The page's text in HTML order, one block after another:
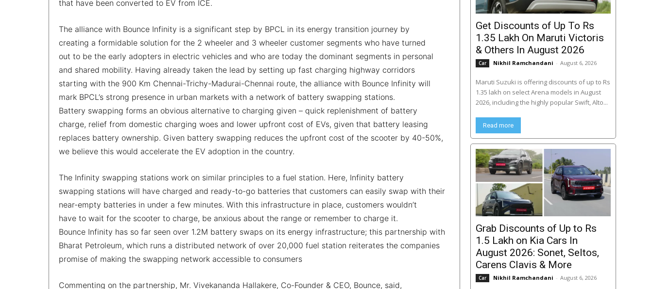
that have been converted to EV from ICE.
The alliance with Bounce Infinity is a significant step by BPCL in its energy transition journey by
creating a formidable solution for the 2 wheeler and 3 wheeler customer segments who have turned
out to be the early adopters in electric vehicles and who are today the dominant segments in personal
and shared mobility. Having already taken the lead by setting up fast charging highway corridors
starting with the 900 Km Chennai-Trichy-Madurai-Chennai route, the alliance with Bounce Infinity will
mark BPCL’s strong presence in urban markets with a network of battery swapping stations.
Battery swapping forms an obvious alternative to charging given – quick replenishment of battery
charge, relief from domestic charging woes and lower upfront cost of EVs, given that battery leasing
replaces battery ownership. Given battery swapping reduces the upfront cost of the scooter by 40-50%,
we believe this would accelerate the EV adoption in the country.
The Infinity swapping stations work on similar principles to a fuel station. Here, Infinity battery
swapping stations will have charged and ready-to-go batteries that customers can easily swap with their
near-empty batteries in under a few minutes. With this infrastructure in place, customers wouldn’t
have to wait for the scooter to charge, be anxious about the range or remember to charge it.
Bounce Infinity has so far seen over 1.2M battery swaps on its energy infrastructure; this partnership with
Bharat Petroleum, which runs a distributed network of over 20,000 fuel station reiterates the companies
promise of making the swapping network accessible to consumers
Commenting on the partnership, Mr. Vivekananda Hallakere, Co-Founder & CEO, Bounce, said,
Get Discounts of Up To Rs
1.35 Lakh On Maruti Victoris
& Others In August 2026
Car Nikhil Ramchandani - August 6, 2026
Maruti Suzuki is offering discounts of up to Rs
1.35 lakh on select Arena models in August
2026, including the highly popular Swift, Alto...
Read more
Grab Discounts of Up to Rs
1.5 Lakh on Kia Cars In
August 2026: Sonet, Seltos,
Carens Clavis & More
Car Nikhil Ramchandani - August 6, 2026